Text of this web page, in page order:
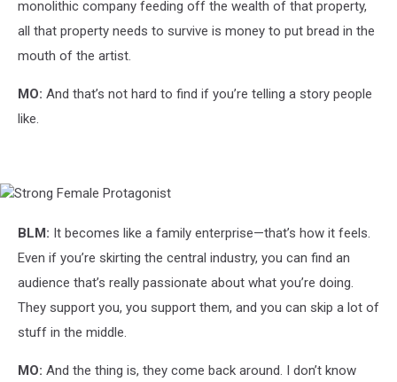
monolithic company feeding off the wealth of that property,
all that property needs to survive is money to put bread in the
mouth of the artist.
MO: And that’s not hard to find if you’re telling a story people
like.
Strong
Protagonist
BLM: It becomes like a family enterprise—that’s how it feels.
Even if you’re skirting the central industry, you can find an
audience that’s really passionate about what you’re doing.
They support you, you support them, and you can skip a lot of
stuff in the middle.
MO: And the thing is, they come back around. I don’t know